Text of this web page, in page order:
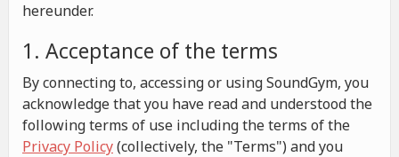
hereunder.
1. Acceptance of the terms
By connecting to, accessing or using SoundGym, you
acknowledge that you have read and understood the
following terms of use including the terms of the
Privacy Policy(collectively, the "Terms") and you